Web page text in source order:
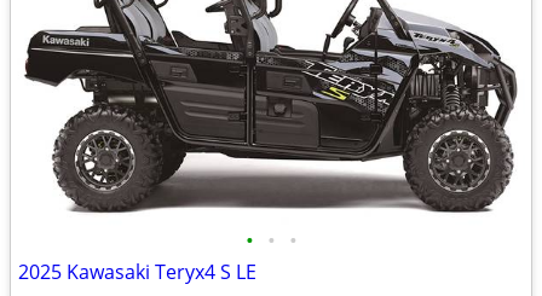
• • •
2025 Kawasaki Teryx4 S LE